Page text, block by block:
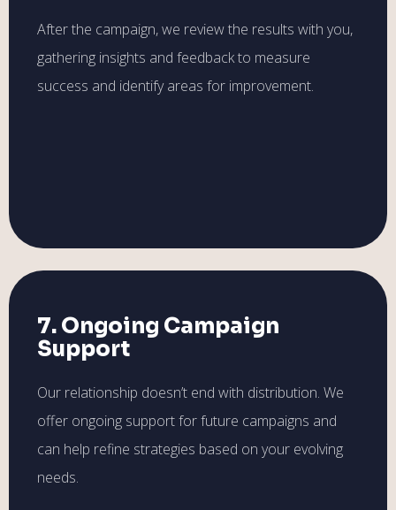
After the campaign, we review the results with you,
gathering insights and feedback to measure
success and identify areas for improvement.
7. Ongoing Campaign
Support
Our relationship doesn’t end with distribution. We
offer ongoing support for future campaigns and
can help refine strategies based on your evolving
needs.